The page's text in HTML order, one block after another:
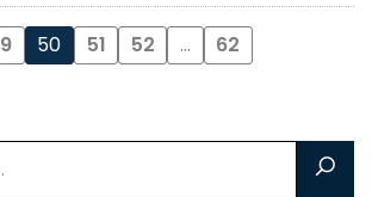
50 51 52 … 62